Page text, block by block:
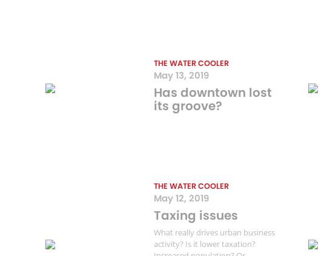
THE WATER COOLER
May 13, 2019
Has downtown lost
its groove?
THE WATER COOLER
May 12, 2019
Taxing issues
What really drives urban business
activity? Is it lower taxation?